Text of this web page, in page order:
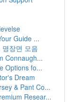
Guide ...
장면 모음
Connaugh...
Options fo...
Dream
& Pant Co...
Resear...